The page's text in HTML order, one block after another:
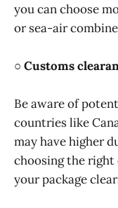
you can choose
or sea-air
○ Customs
Be aware of
countries like
may have higher
choosing the
your package